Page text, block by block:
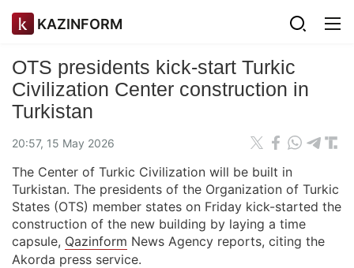
KAZINFORM
OTS presidents kick-start Turkic
Civilization Center construction in
Turkistan
20:57, 15 May 2026
The Center of Turkic Civilization will be built in
Turkistan. The presidents of the Organization of Turkic
States (OTS) member states on Friday kick-started the
construction of the new building by laying a time
capsule, Qazinform News Agency reports, citing the
Akorda press service.